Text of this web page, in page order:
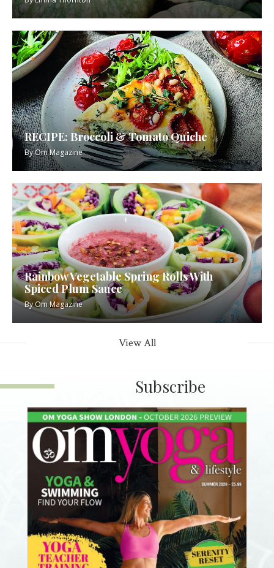
RECIPE: Broccoli & Tomato Quiche
ByOm Magazine
Rainbow Vegetable Spring Rolls With
Spiced Plum Sauce
ByOm Magazine
View All
Subscribe